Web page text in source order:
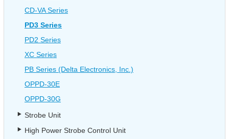
CD-VA Series
PD3 Series
PD2 Series
XC Series
PB Series (Delta Electronics, Inc.)
OPPD-30E
OPPD-30G
Strobe Unit
High Power Strobe Control Unit